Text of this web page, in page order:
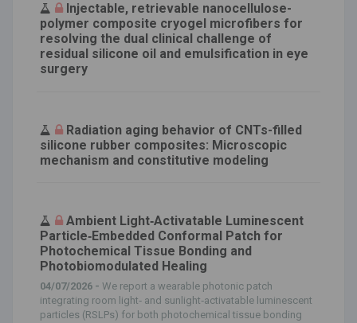
Injectable, retrievable nanocellulose-
polymer composite cryogel microfibers for
resolving the dual clinical challenge of
residual silicone oil and emulsification in eye
surgery
Radiation aging behavior of CNTs-filled
silicone rubber composites: Microscopic
mechanism and constitutive modeling
Ambient Light‐Activatable Luminescent
Particle‐Embedded Conformal Patch for
Photochemical Tissue Bonding and
Photobiomodulated Healing
04/07/2026 - We report a wearable photonic patch
integrating room light‐ and sunlight‐activatable luminescent
particles (RSLPs) for both photochemical tissue bonding